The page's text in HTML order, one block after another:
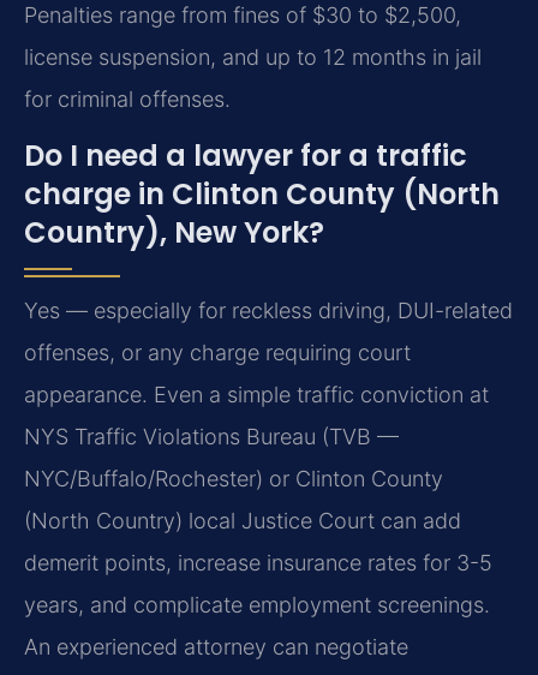
Penalties range from fines of $30 to $2,500,
license suspension, and up to 12 months in jail
for criminal offenses.
Do I need a lawyer for a traffic
charge in Clinton County (North
Country), New York?
Yes — especially for reckless driving, DUI-related
offenses, or any charge requiring court
appearance. Even a simple traffic conviction at
NYS Traffic Violations Bureau (TVB —
NYC/Buffalo/Rochester) or Clinton County
(North Country) local Justice Court can add
demerit points, increase insurance rates for 3-5
years, and complicate employment screenings.
An experienced attorney can negotiate